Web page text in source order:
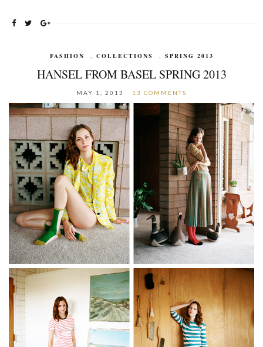
FASHION , COLLECTIONS , SPRING 2013
HANSEL FROM BASEL SPRING 2013
MAY 1, 2013 13 COMMENTS